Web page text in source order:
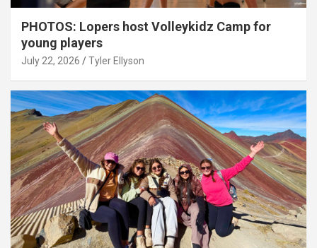
PHOTOS: Lopers host Volleykidz Camp for
young players
July 22, 2026 Tyler Ellyson